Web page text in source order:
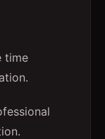
time